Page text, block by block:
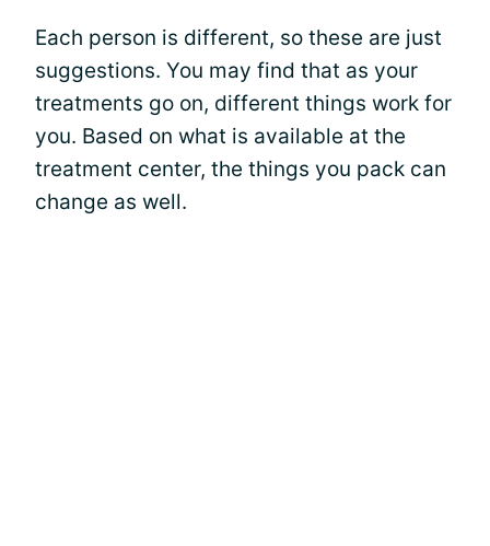
Each person is different, so these are just
suggestions. You may find that as your
treatments go on, different things work for
you. Based on what is available at the
treatment center, the things you pack can
change as well.